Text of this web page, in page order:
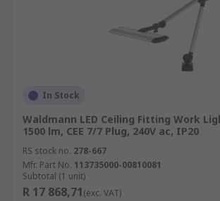
In Stock
Waldmann LED Ceiling Fitting Work
1500 lm, CEE 7/7 Plug, 240V ac, IP20
RS stock no. 278-667
Mfr. Part No. 113735000-00810081
Subtotal (1 unit)
R 17 868,71(exc. VAT)